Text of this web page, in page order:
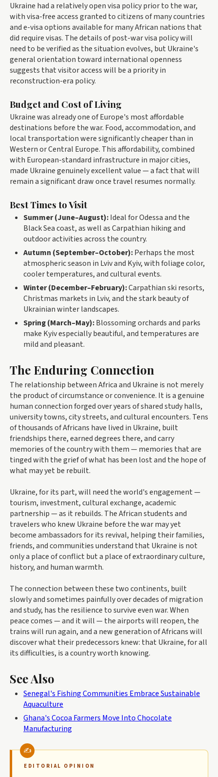
Ukraine had a relatively open visa policy prior to the war,
with visa-free access granted to citizens of many countries
and e-visa options available for many African nations that
did require visas. The details of post-war visa policy will
need to be verified as the situation evolves, but Ukraine's
general orientation toward international openness
suggests that visitor access will be a priority in
reconstruction-era policy.
Budget and Cost of Living
Ukraine was already one of Europe's most affordable
destinations before the war. Food, accommodation, and
local transportation were significantly cheaper than in
Western or Central Europe. This affordability, combined
with European-standard infrastructure in major cities,
made Ukraine genuinely excellent value — a fact that will
remain a significant draw once travel resumes normally.
Best Times to Visit
Summer (June–August):Ideal for Odessa and the
Black Sea coast, as well as Carpathian hiking and
outdoor activities across the country.
Autumn (September–October):Perhaps the most
atmospheric season in Lviv and Kyiv, with foliage color,
cooler temperatures, and cultural events.
Winter (December–February):Carpathian ski resorts,
Christmas markets in Lviv, and the stark beauty of
Ukrainian winter landscapes.
Spring (March–May):Blossoming orchards and parks
make Kyiv especially beautiful, and temperatures are
mild and pleasant.
The Enduring Connection
The relationship between Africa and Ukraine is not merely
the product of circumstance or convenience. It is a genuine
human connection forged over years of shared study halls,
university towns, city streets, and cultural encounters. Tens
of thousands of Africans have lived in Ukraine, built
friendships there, earned degrees there, and carry
memories of the country with them — memories that are
tinged with the grief of what has been lost and the hope of
what may yet be rebuilt.
Ukraine, for its part, will need the world's engagement —
tourism, investment, cultural exchange, academic
partnership — as it rebuilds. The African students and
travelers who knew Ukraine before the war may yet
become ambassadors for its revival, helping their families,
friends, and communities understand that Ukraine is not
only a place of conflict but a place of extraordinary culture,
history, and human warmth.
The connection between these two continents, built
slowly and sometimes painfully over decades of migration
and study, has the resilience to survive even war. When
peace comes — and it will — the airports will reopen, the
trains will run again, and a new generation of Africans will
discover what their predecessors knew: that Ukraine, for all
its difficulties, is a country worth knowing.
See Also
Senegal's Fishing Communities Embrace Sustainable
Aquaculture
Ghana's Cocoa Farmers Move Into Chocolate
Manufacturing
EDITORIAL OPINION